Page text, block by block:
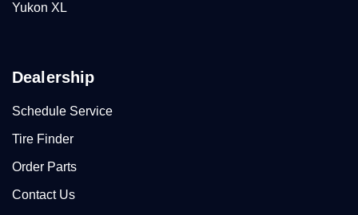
Yukon XL
Dealership
Schedule Service
Tire Finder
Order Parts
Contact Us